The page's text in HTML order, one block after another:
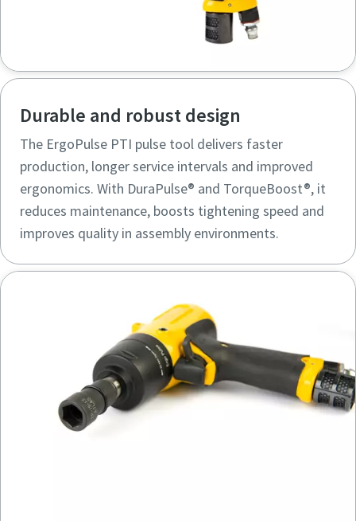
Durable and robust design
The ErgoPulse PTI pulse tool delivers faster
production, longer service intervals and improved
ergonomics. With DuraPulse® and TorqueBoost®, it
reduces maintenance, boosts tightening speed and
improves quality in assembly environments.